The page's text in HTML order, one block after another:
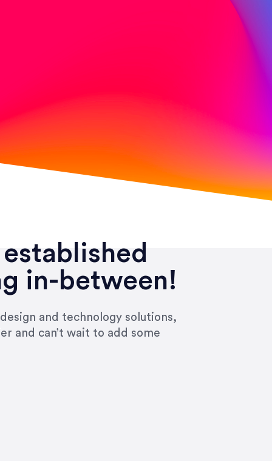
in-between!
and technology solutions,
and can’t wait to add some